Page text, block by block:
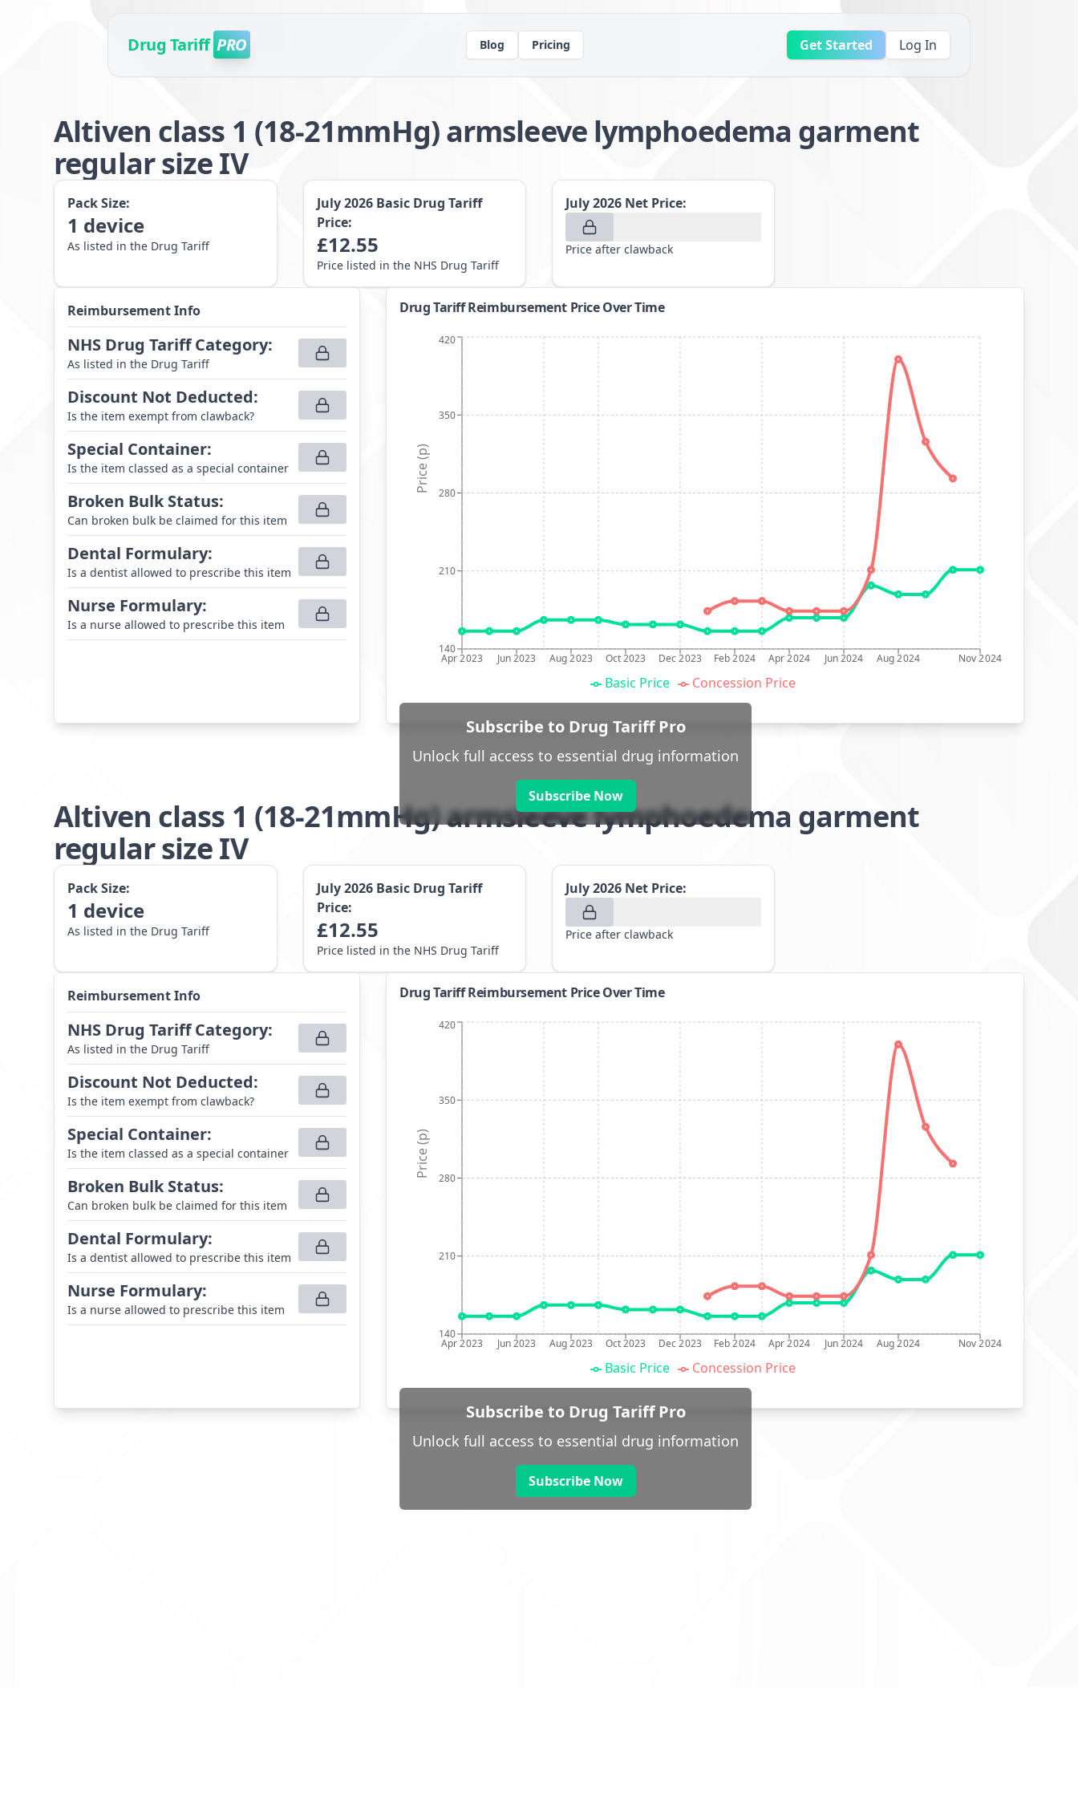
Drug Tariff PRO Blog Pricing Get Started Log In
Altiven class 1 (18-21mmHg) armsleeve lymphoedema garment
regular size IV
Pack Size:
1 device
As listed in the Drug Tariff
July 2026 Basic Drug Tariff
Price:
£12.55
Price listed in the NHS Drug Tariff
July 2026 Net Price:
Price after clawback
Reimbursement Info
NHS Drug Tariff Category:
As listed in the Drug Tariff
Discount Not Deducted:
Is the item exempt from clawback?
Special Container:
Is the item classed as a special container
Broken Bulk Status:
Can broken bulk be claimed for this item
Dental Formulary:
Is a dentist allowed to prescribe this item
Nurse Formulary:
Is a nurse allowed to prescribe this item
Drug Tariff Reimbursement Price Over Time
Apr 2023 Jun 2023 Aug 2023 Oct 2023 Dec 2023 Feb 2024 Apr 2024 Jun 2024 Aug 2024 Nov 2024
140
210
280
350
420
Price (p)
Basic Price Concession Price
Subscribe to Drug Tariff Pro
Unlock full access to essential drug information
Subscribe Now
Altiven class 1 (18-21mmHg) armsleeve lymphoedema garment
regular size IV
Pack Size:
1 device
As listed in the Drug Tariff
July 2026 Basic Drug Tariff
Price:
£12.55
Price listed in the NHS Drug Tariff
July 2026 Net Price:
Price after clawback
Reimbursement Info
NHS Drug Tariff Category:
As listed in the Drug Tariff
Discount Not Deducted:
Is the item exempt from clawback?
Special Container:
Is the item classed as a special container
Broken Bulk Status:
Can broken bulk be claimed for this item
Dental Formulary:
Is a dentist allowed to prescribe this item
Nurse Formulary:
Is a nurse allowed to prescribe this item
Drug Tariff Reimbursement Price Over Time
Apr 2023 Jun 2023 Aug 2023 Oct 2023 Dec 2023 Feb 2024 Apr 2024 Jun 2024 Aug 2024 Nov 2024
140
210
280
350
420
Price (p)
Basic Price Concession Price
Subscribe to Drug Tariff Pro
Unlock full access to essential drug information
Subscribe Now